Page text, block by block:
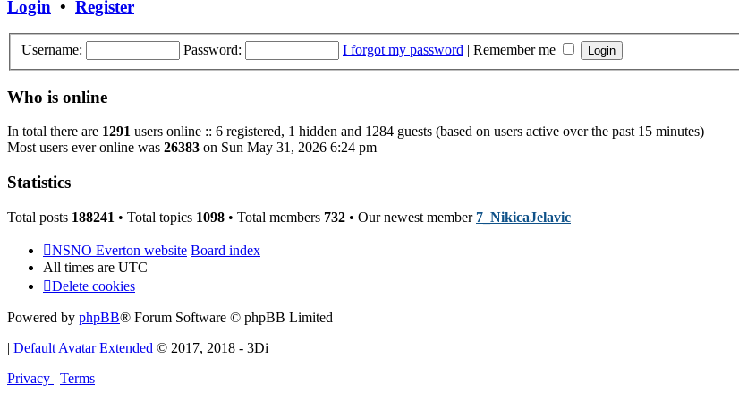
Login • Register
Username: Password: I forgot my password | Remember me
Who is online
In total there are 1291 users online :: 6 registered, 1 hidden and 1284 guests (based on users active over the past 15 minutes)
Most users ever online was 26383 on Sun May 31, 2026 6:24 pm
Statistics
Total posts 188241 • Total topics 1098 • Total members 732 • Our newest member 7_NikicaJelavic
NSNO Everton website Board index
All times are UTC
Delete cookies
Powered by phpBB® Forum Software © phpBB Limited
| Default Avatar Extended © 2017, 2018 - 3Di
Privacy | Terms